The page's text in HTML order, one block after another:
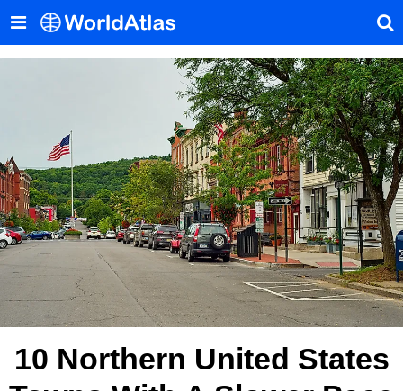
10 Northern United States